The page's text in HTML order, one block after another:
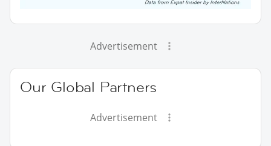
Advertisement
Our Global Partners
Advertisement